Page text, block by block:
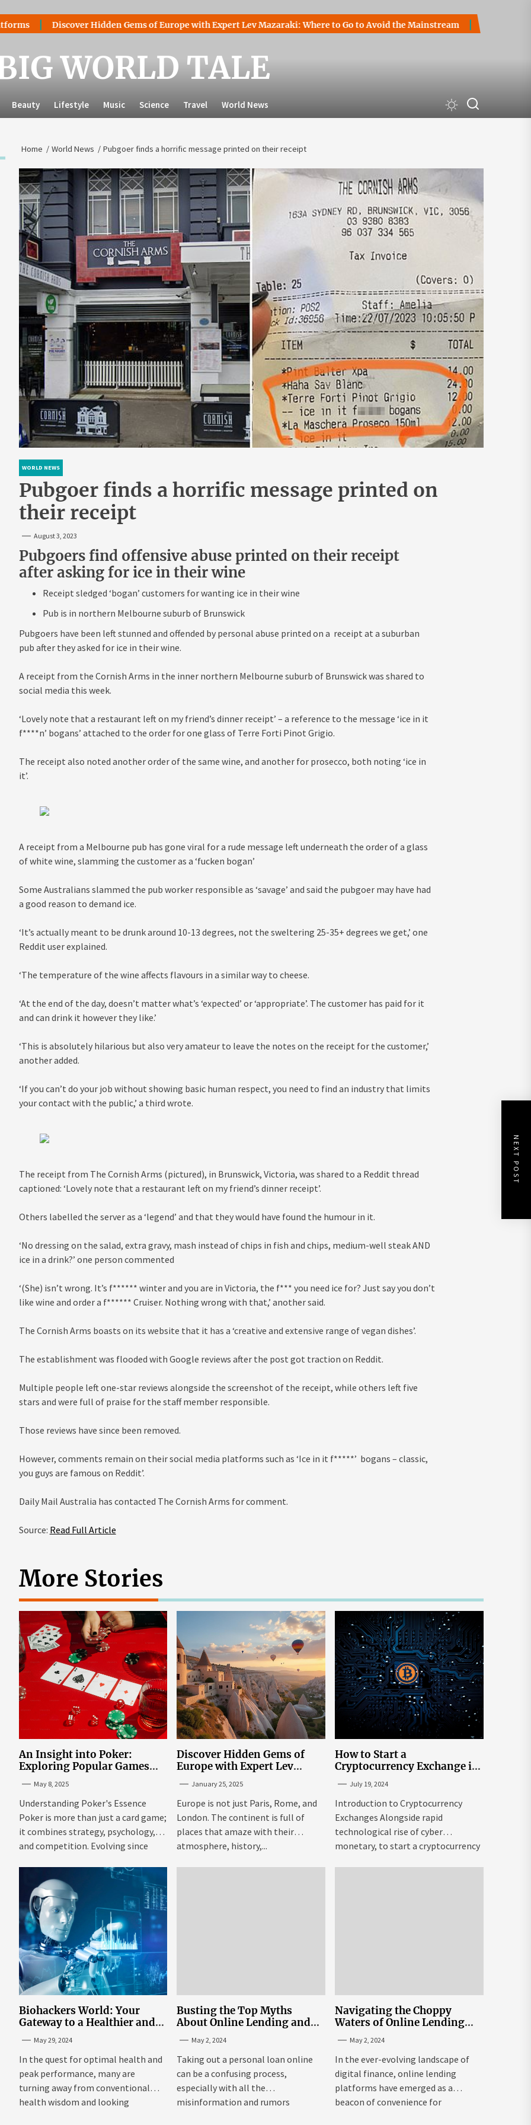
Discover Hidden Gems of Europe with Expert Lev Mazaraki: Where to Go to Avoid the Mainstream How to Start a
WORLD TALE
Beauty Lifestyle Music Science Travel World News
Home World News Pubgoer finds a horrific message printed on their receipt
WORLD NEWS
Pubgoer finds a horrific message printed on
their receipt
August 3, 2023
Pubgoers find offensive abuse printed on their receipt
after asking for ice in their wine
Receipt sledged ‘bogan’ customers for wanting ice in their wine
Pub is in northern Melbourne suburb of Brunswick
Pubgoers have been left stunned and offended by personal abuse printed on a receipt at a suburban
pub after they asked for ice in their wine.
A receipt from the Cornish Arms in the inner northern Melbourne suburb of Brunswick was shared to
social media this week.
‘Lovely note that a restaurant left on my friend’s dinner receipt’ – a reference to the message ‘ice in it
f****n’ bogans’ attached to the order for one glass of Terre Forti Pinot Grigio.
The receipt also noted another order of the same wine, and another for prosecco, both noting ‘ice in
it’.
A receipt from a Melbourne pub has gone viral for a rude message left underneath the order of a glass
of white wine, slamming the customer as a ‘fucken bogan’
Some Australians slammed the pub worker responsible as ‘savage’ and said the pubgoer may have had
a good reason to demand ice.
‘It’s actually meant to be drunk around 10-13 degrees, not the sweltering 25-35+ degrees we get,’ one
Reddit user explained.
‘The temperature of the wine affects flavours in a similar way to cheese.
‘At the end of the day, doesn’t matter what’s ‘expected’ or ‘appropriate’. The customer has paid for it
and can drink it however they like.’
‘This is absolutely hilarious but also very amateur to leave the notes on the receipt for the customer,’
another added.
‘If you can’t do your job without showing basic human respect, you need to find an industry that limits
your contact with the public,’ a third wrote.
The receipt from The Cornish Arms (pictured), in Brunswick, Victoria, was shared to a Reddit thread
captioned: ‘Lovely note that a restaurant left on my friend’s dinner receipt’.
Others labelled the server as a ‘legend’ and that they would have found the humour in it.
‘No dressing on the salad, extra gravy, mash instead of chips in fish and chips, medium-well steak AND
ice in a drink?’ one person commented
‘(She) isn’t wrong. It’s f****** winter and you are in Victoria, the f*** you need ice for? Just say you don’t
like wine and order a f****** Cruiser. Nothing wrong with that,’ another said.
The Cornish Arms boasts on its website that it has a ‘creative and extensive range of vegan dishes’.
The establishment was flooded with Google reviews after the post got traction on Reddit.
Multiple people left one-star reviews alongside the screenshot of the receipt, while others left five
stars and were full of praise for the staff member responsible.
Those reviews have since been removed.
However, comments remain on their social media platforms such as ‘Ice in it f*****’ bogans – classic,
you guys are famous on Reddit’.
Daily Mail Australia has contacted The Cornish Arms for comment.
Source: Read Full Article
NEXT POST
More Stories
An Insight into Poker:
Exploring Popular Games
May 8, 2025
Understanding Poker's Essence
Poker is more than just a card game;
it combines strategy, psychology,
and competition. Evolving since
Discover Hidden Gems of
Europe with Expert Lev
Avoid the Mainstream
January 25, 2025
Europe is not just Paris, Rome, and
London. The continent is full of
places that amaze with their
atmosphere, history,...
How to Start a
Cryptocurrency Exchange in
July 19, 2024
Introduction to Cryptocurrency
Exchanges Alongside rapid
technological rise of cyber
monetary, to start a cryptocurrency
Biohackers World: Your
Gateway to a Healthier and
Through Biohacking
May 29, 2024
In the quest for optimal health and
peak performance, many are
turning away from conventional
health wisdom and looking
Busting the Top Myths
About Online Lending and
May 2, 2024
Taking out a personal loan online
can be a confusing process,
especially with all the
misinformation and rumors
Navigating the Choppy
Waters of Online Lending
May 2, 2024
In the ever-evolving landscape of
digital finance, online lending
platforms have emerged as a
beacon of convenience for